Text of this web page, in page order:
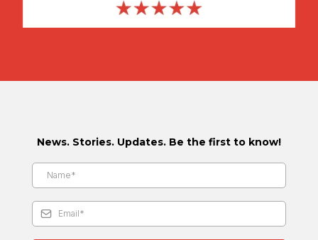
News. Stories. Updates. Be the first to know!